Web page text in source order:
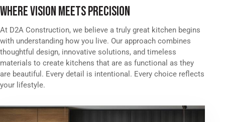
WHERE VISION MEETS PRECISION
At D2A Construction, we believe a truly great kitchen begins
with understanding how you live. Our approach combines
thoughtful design, innovative solutions, and timeless
materials to create kitchens that are as functional as they
are beautiful. Every detail is intentional. Every choice reflects
your lifestyle.